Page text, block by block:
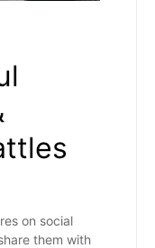
on social
them with